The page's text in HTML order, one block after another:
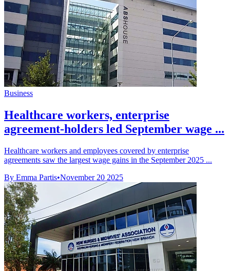
Business
Healthcare workers, enterprise
agreement-holders led September wage ...
Healthcare workers and employees covered by enterprise
agreements saw the largest wage gains in the September 2025 ...
By Emma Partis•November 20 2025